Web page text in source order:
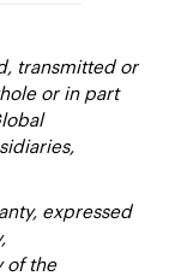
transmitted or
or in part
expressed
of the